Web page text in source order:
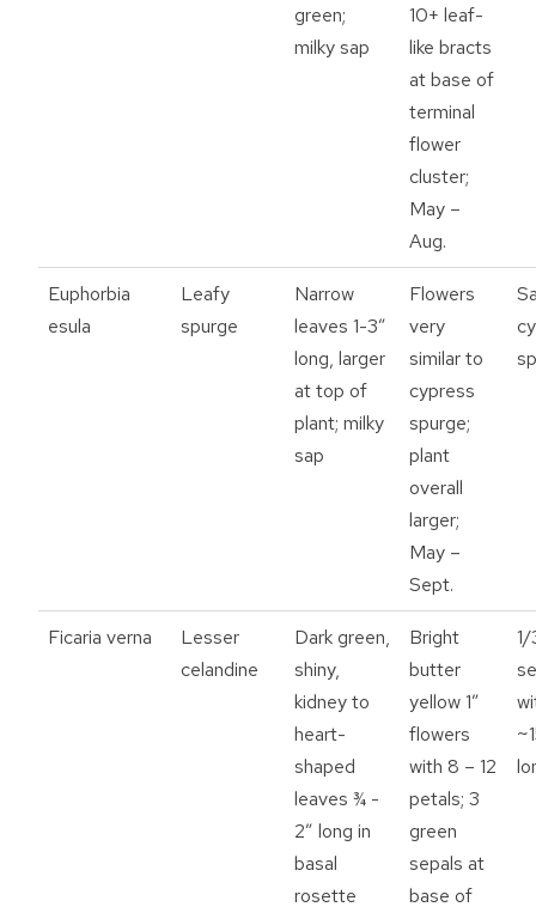
green;
milky sap
10+ leaf-
like bracts
at base of
terminal
flower
cluster;
May –
Aug.
Euphorbia
esula
Leafy
spurge
Narrow
leaves 1-3”
long, larger
at top of
plant; milky
sap
Flowers
very
similar to
cypress
spurge;
plant
overall
larger;
May –
Sept.
Ficaria verna
Lesser
celandine
Dark green,
shiny,
kidney to
heart-
shaped
leaves ¾ -
2” long in
basal
rosette
Bright
butter
yellow 1”
flowers
with 8 – 12
petals; 3
green
sepals at
base of
1/